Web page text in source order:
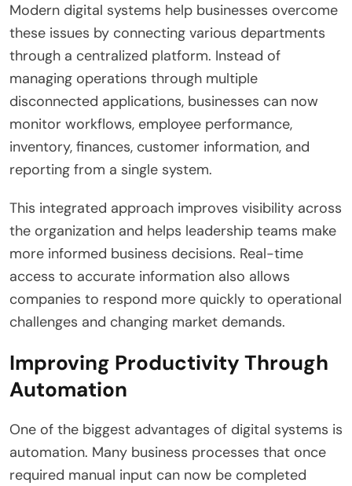
Modern digital systems help businesses overcome
these issues by connecting various departments
through a centralized platform. Instead of
managing operations through multiple
disconnected applications, businesses can now
monitor workflows, employee performance,
inventory, finances, customer information, and
reporting from a single system.
This integrated approach improves visibility across
the organization and helps leadership teams make
more informed business decisions. Real-time
access to accurate information also allows
companies to respond more quickly to operational
challenges and changing market demands.
Improving Productivity Through
Automation
One of the biggest advantages of digital systems is
automation. Many business processes that once
required manual input can now be completed